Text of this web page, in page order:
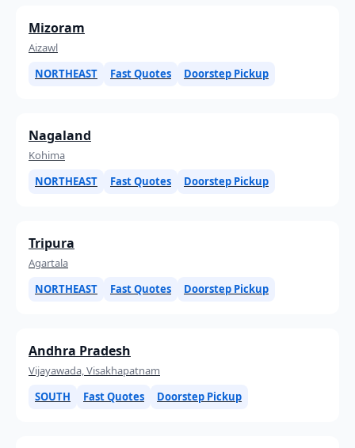
Mizoram
Aizawl
NORTHEAST
Fast Quotes Doorstep Pickup
Nagaland
Kohima
NORTHEAST
Fast Quotes Doorstep Pickup
Tripura
Agartala
NORTHEAST
Fast Quotes Doorstep Pickup
Andhra Pradesh
Vijayawada, Visakhapatnam
SOUTH
Fast Quotes Doorstep Pickup